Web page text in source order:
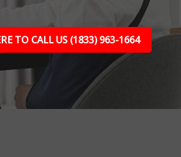
TO CALL US (1833) 963-1664